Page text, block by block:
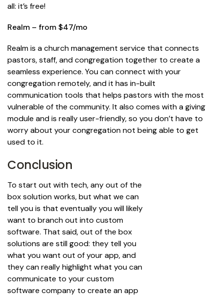
all: it’s free!
Realm – from $47/mo
Realm is a church management service that connects
pastors, staff, and congregation together to create a
seamless experience. You can connect with your
congregation remotely, and it has in-built
communication tools that helps pastors with the most
vulnerable of the community. It also comes with a giving
module and is really user-friendly, so you don’t have to
worry about your congregation not being able to get
used to it.
Conclusion
To start out with tech, any out of the
box solution works, but what we can
tell you is that eventually you will likely
want to branch out into custom
software. That said, out of the box
solutions are still good: they tell you
what you want out of your app, and
they can really highlight what you can
communicate to your custom
software company to create an app